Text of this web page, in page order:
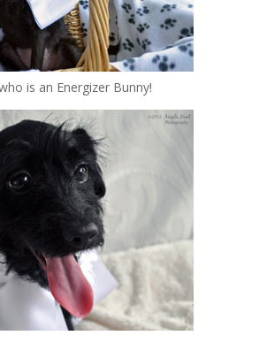
is an Energizer Bunny!